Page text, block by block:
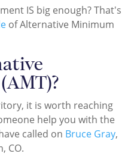
IS big enough? That's
of Alternative Minimum
it is worth reaching
help you with the
called on Bruce Gray,
CO.